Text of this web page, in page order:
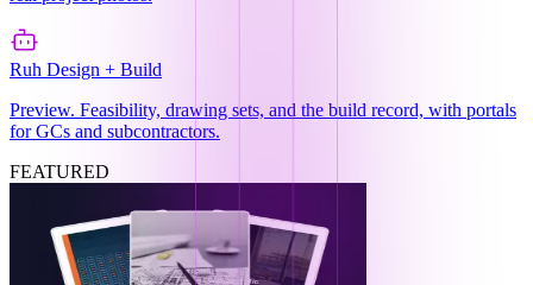
Ruh Design + Build
Preview. Feasibility, drawing sets, and the build record, with portals
for GCs and subcontractors.
FEATURED